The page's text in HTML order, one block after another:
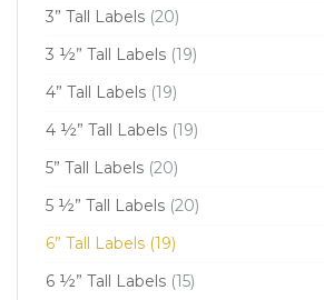
3” Tall Labels (20)
3 ½” Tall Labels (19)
4” Tall Labels (19)
4 ½” Tall Labels (19)
5” Tall Labels (20)
5 ½” Tall Labels (20)
6” Tall Labels (19)
6 ½” Tall Labels (15)